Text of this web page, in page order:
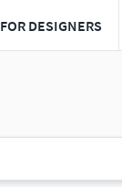
FOR DESIGNERS